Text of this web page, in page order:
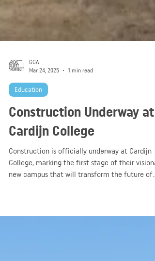
GGA
Mar 24, 2025
1 min read
Education
Construction Underway at
Construction is officially underway at Cardijn